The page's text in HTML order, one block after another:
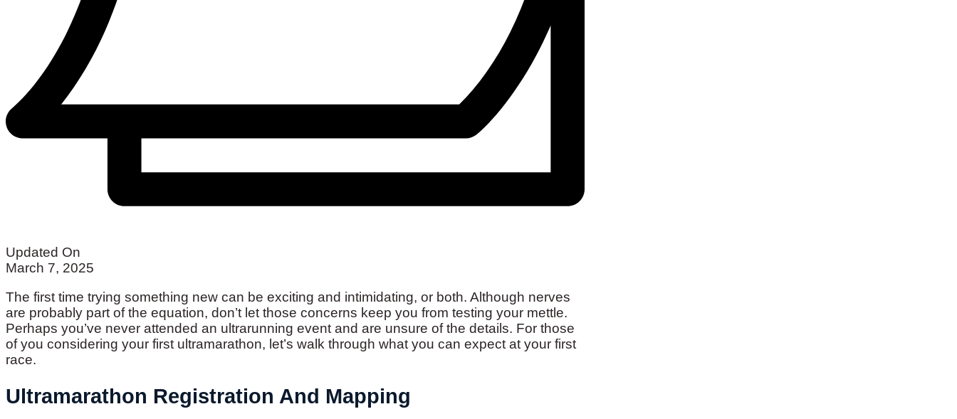
Updated On
March 7, 2025
The first time trying something new can be exciting and intimidating, or both. Although nerves
are probably part of the equation, don’t let those concerns keep you from testing your mettle.
Perhaps you’ve never attended an ultrarunning event and are unsure of the details. For those
of you considering your first ultramarathon, let’s walk through what you can expect at your first
race.
Ultramarathon Registration And Mapping